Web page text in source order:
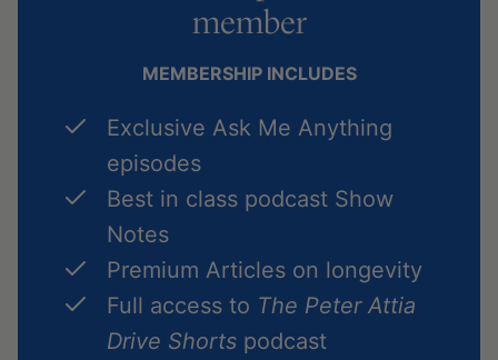
member
MEMBERSHIP INCLUDES
Exclusive Ask Me Anything
episodes
Best in class podcast Show
Notes
Premium Articles on longevity
Full access to The Peter Attia
Drive Shorts podcast